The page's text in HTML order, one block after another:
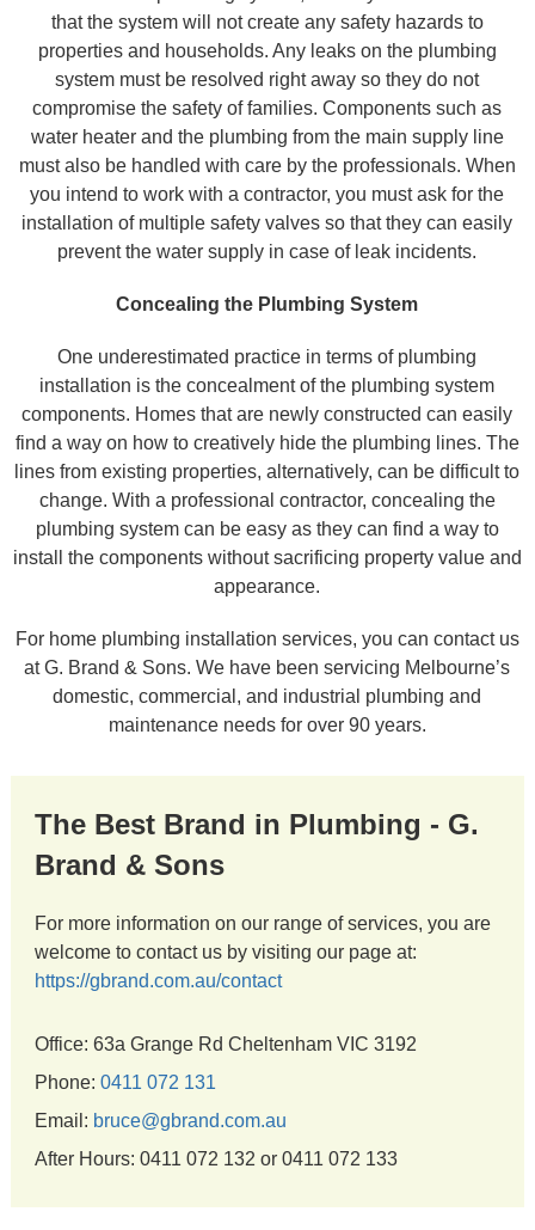
that the system will not create any safety hazards to
properties and households. Any leaks on the plumbing
system must be resolved right away so they do not
compromise the safety of families. Components such as
water heater and the plumbing from the main supply line
must also be handled with care by the professionals. When
you intend to work with a contractor, you must ask for the
installation of multiple safety valves so that they can easily
prevent the water supply in case of leak incidents.
Concealing the Plumbing System
One underestimated practice in terms of plumbing
installation is the concealment of the plumbing system
components. Homes that are newly constructed can easily
find a way on how to creatively hide the plumbing lines. The
lines from existing properties, alternatively, can be difficult to
change. With a professional contractor, concealing the
plumbing system can be easy as they can find a way to
install the components without sacrificing property value and
appearance.
For home plumbing installation services, you can contact us
at G. Brand & Sons. We have been servicing Melbourne’s
domestic, commercial, and industrial plumbing and
maintenance needs for over 90 years.
The Best Brand in Plumbing - G.
Brand & Sons
For more information on our range of services, you are
welcome to contact us by visiting our page at:
https://gbrand.com.au/contact
Office: 63a Grange Rd Cheltenham VIC 3192
Phone: 0411 072 131
Email: bruce@gbrand.com.au
After Hours: 0411 072 132 or 0411 072 133